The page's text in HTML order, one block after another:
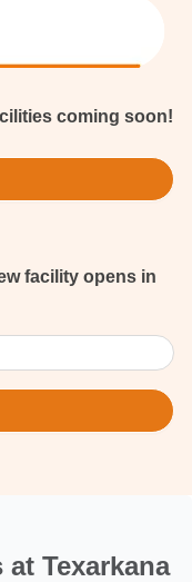
coming soon!
facility opens in
at Texarkana